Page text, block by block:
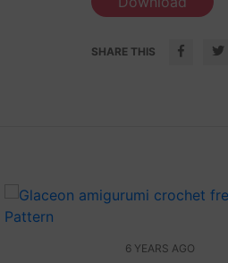
SHARE THIS
6 YEARS AGO